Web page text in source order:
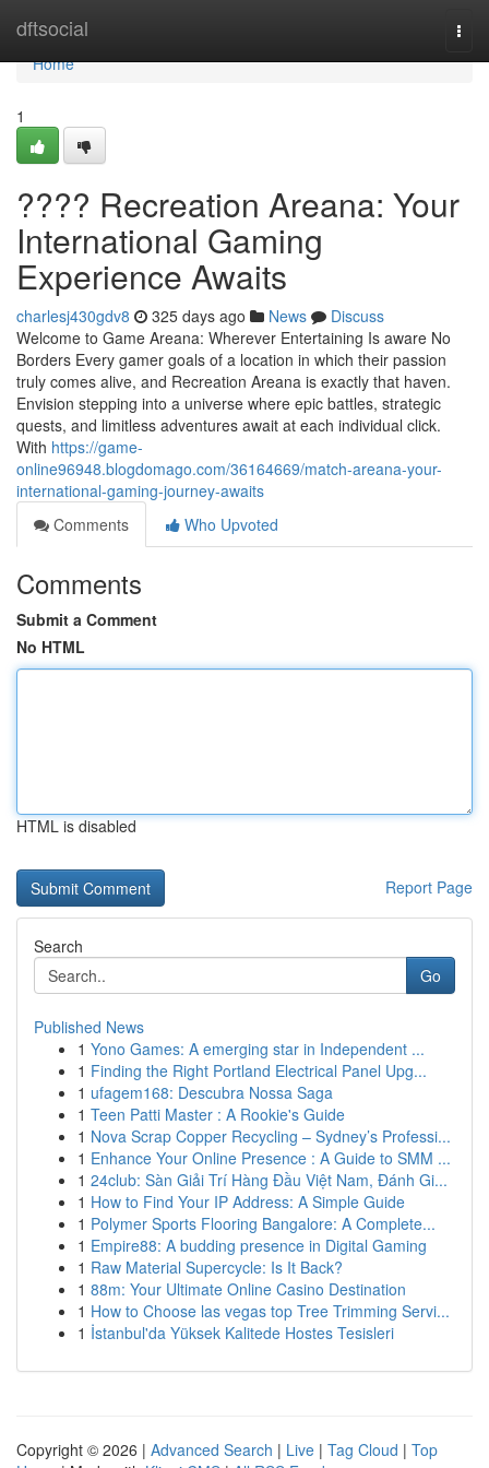
dftsocial
Home
Home
1
???? Recreation Areana: Your
International Gaming
Experience Awaits
charlesj430gdv8 325 days ago News
Discuss
Welcome to Game Areana: Wherever Entertaining Is aware No
Borders Every gamer goals of a location in which their passion
truly comes alive, and Recreation Areana is exactly that haven.
Envision stepping into a universe where epic battles, strategic
quests, and limitless adventures await at each individual click.
With https://game-
online96948.blogdomago.com/36164669/match-areana-your-
international-gaming-journey-awaits
Comments
Who Upvoted
Comments
Submit a Comment
No HTML
HTML is disabled
Report Page
Search
Go
Published News
1 Yono Games: A emerging star in Independent ...
1 Finding the Right Portland Electrical Panel Upg...
1 ufagem168: Descubra Nossa Saga
1 Teen Patti Master : A Rookie's Guide
1 Nova Scrap Copper Recycling – Sydney’s Professi...
1 Enhance Your Online Presence : A Guide to SMM ...
1 24club: Sàn Giải Trí Hàng Đầu Việt Nam, Đánh Gi...
1 How to Find Your IP Address: A Simple Guide
1 Polymer Sports Flooring Bangalore: A Complete...
1 Empire88: A budding presence in Digital Gaming
1 Raw Material Supercycle: Is It Back?
1 88m: Your Ultimate Online Casino Destination
1 How to Choose las vegas top Tree Trimming Servi...
1 İstanbul'da Yüksek Kalitede Hostes Tesisleri
Copyright © 2026 | Advanced Search | Live | Tag Cloud | Top